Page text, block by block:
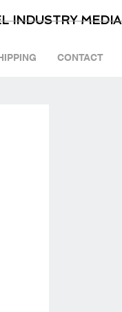
INDUSTRY MEDIA
CONTACT